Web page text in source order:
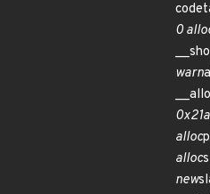
0
warn
alloc
alloc
new